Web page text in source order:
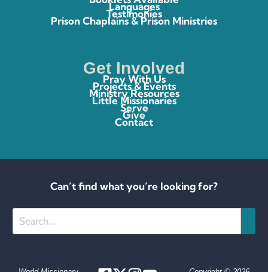
Languages
Testimonies
Prison Chaplains & Prison Ministries
Get Involved
Pray With Us
Projects & Events
Ministry Resources
Little Missionaries
Serve
Give
Contact
Can’t find what you’re looking for?